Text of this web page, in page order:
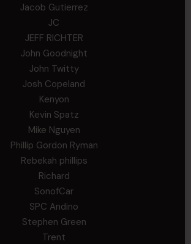
Jacob Gutierrez
JC
JEFF RICHTER
John Goodnight
John Twitty
Josh Copeland
Kenyon
Kevin Spatz
Mike Nguyen
Phillip Gordon Ryman
Rebekah phillips
Richard
SonofCar
SPC Andino
Stephen Green
Trent